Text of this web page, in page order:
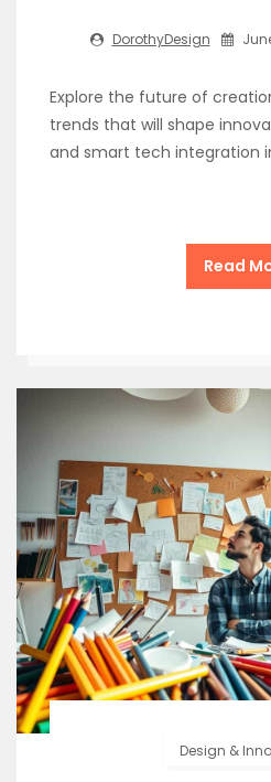
DorothyDesign
Explore the future of
trends that will shape
and smart tech integration
Read
Design &